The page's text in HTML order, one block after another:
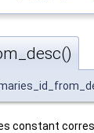
constant